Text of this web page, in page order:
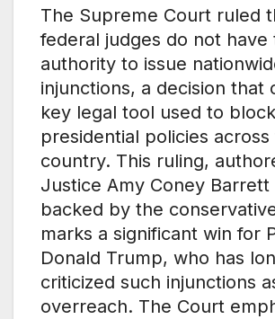
The Supreme Court ruled
federal judges do not have
authority to issue
injunctions, a decision that
key legal tool used to block
presidential policies across
country. This ruling,
Justice Amy Coney Barrett
backed by the
marks a significant win for
Donald Trump, who has
criticized such injunctions
overreach. The Court